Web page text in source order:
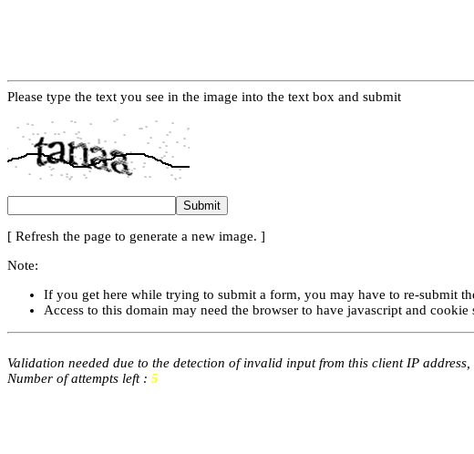
Please type the text you see in the image into the text box and submit
[ Refresh the page to generate a new image. ]
Note:
If you get here while trying to submit a form, you may have to re-submit
Access to this domain may need the browser to have javascript and cookie
Validation needed due to the detection of invalid input from this client IP
Number of attempts left : 5